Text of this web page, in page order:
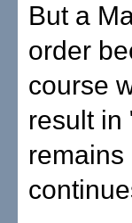
But a
order
course
result in